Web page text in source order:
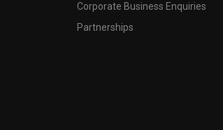
Corporate Business Enquiries
Partnerships